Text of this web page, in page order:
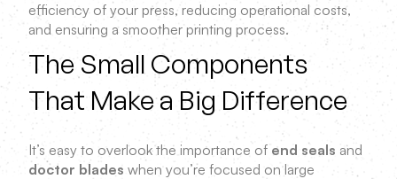
efficiency of your press, reducing operational costs,
and ensuring a smoother printing process.
The Small Components
That Make a Big Difference
It’s easy to overlook the importance of end seals and
doctor blades when you’re focused on large